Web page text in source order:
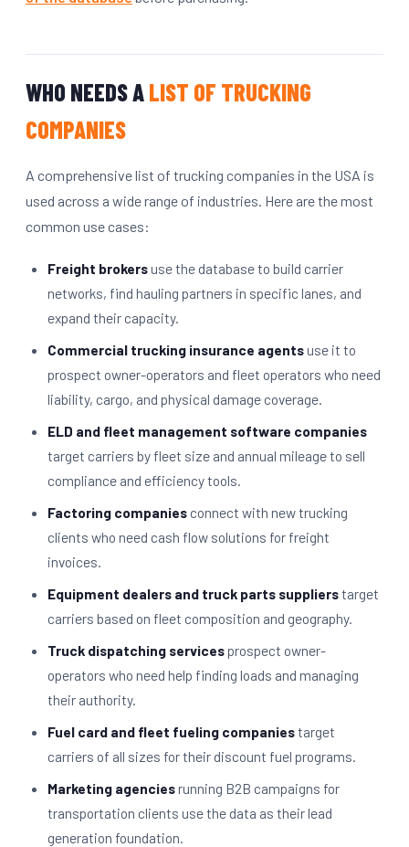
WHO NEEDS ALIST OF TRUCKING
COMPANIES
A comprehensive list of trucking companies in the USA is
used across a wide range of industries. Here are the most
common use cases:
Freight brokersuse the database to build carrier
networks, find hauling partners in specific lanes, and
expand their capacity.
Commercial trucking insurance agentsuse it to
prospect owner-operators and fleet operators who need
liability, cargo, and physical damage coverage.
ELD and fleet management software companies
target carriers by fleet size and annual mileage to sell
compliance and efficiency tools.
Factoring companies connect with new trucking
clients who need cash flow solutions for freight
invoices.
Equipment dealers and truck parts supplierstarget
carriers based on fleet composition and geography.
Truck dispatching servicesprospect owner-
operators who need help finding loads and managing
their authority.
Fuel card and fleet fueling companiestarget
carriers of all sizes for their discount fuel programs.
Marketing agenciesrunning B2B campaigns for
transportation clients use the data as their lead
generation foundation.